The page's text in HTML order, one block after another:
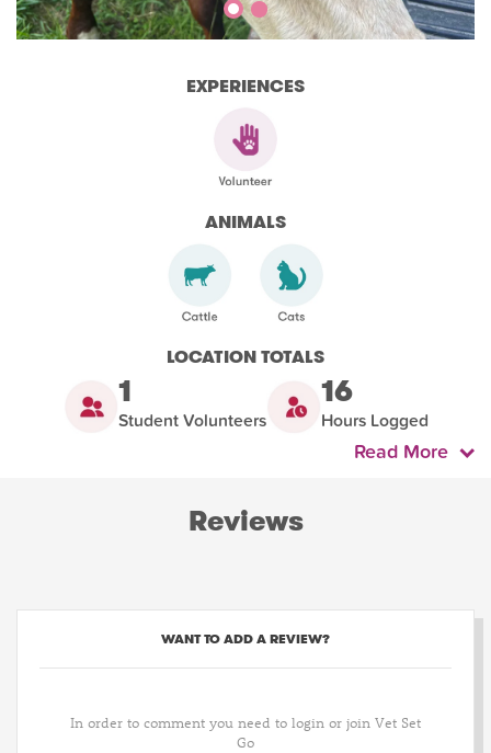
EXPERIENCES
ANIMALS
LOCATION TOTALS
1
Student Volunteers
16
Hours Logged
Read More
Reviews
WANT TO ADD A REVIEW?
In order to comment you need to login or join Vet Set
Go